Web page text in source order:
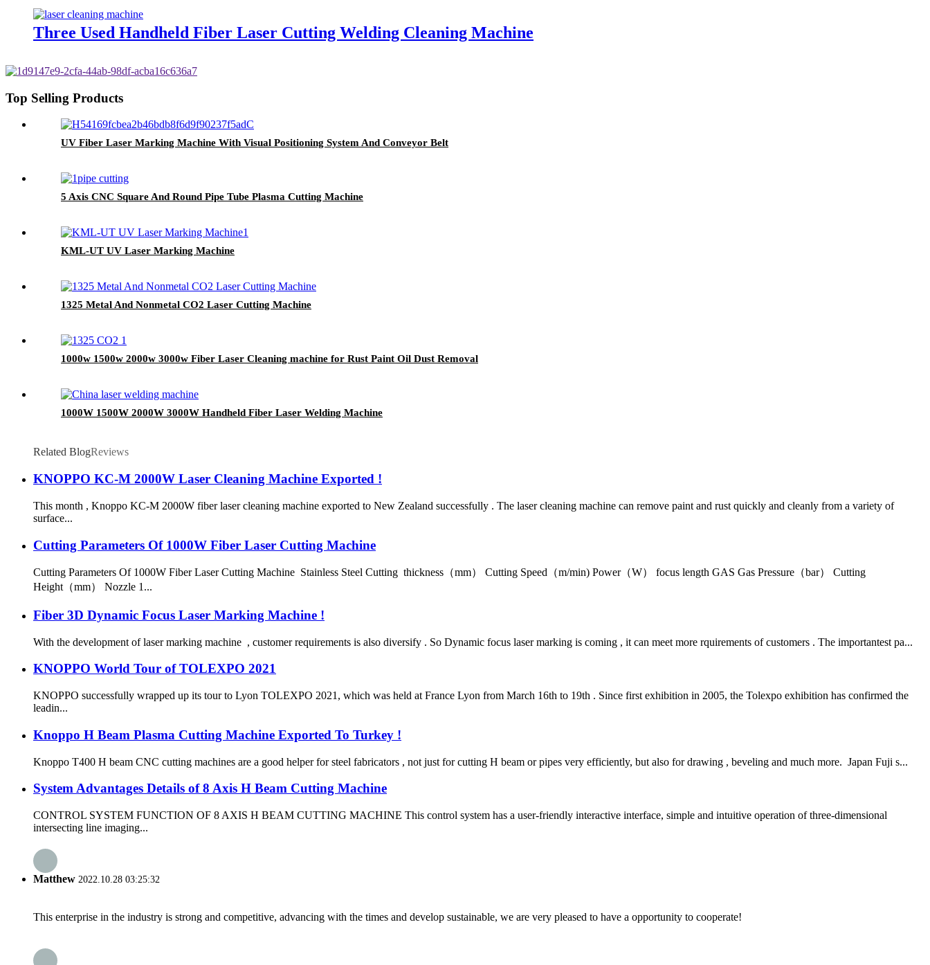
Three Used Handheld Fiber Laser Cutting Welding Cleaning Machine
Top Selling Products
UV Fiber Laser Marking Machine With Visual Positioning System And Conveyor Belt
5 Axis CNC Square And Round Pipe Tube Plasma Cutting Machine
KML-UT UV Laser Marking Machine
1325 Metal And Nonmetal CO2 Laser Cutting Machine
1000w 1500w 2000w 3000w Fiber Laser Cleaning machine for Rust Paint Oil Dust Removal
1000W 1500W 2000W 3000W Handheld Fiber Laser Welding Machine
Related BlogReviews
KNOPPO KC-M 2000W Laser Cleaning Machine Exported !
This month , Knoppo KC-M 2000W fiber laser cleaning machine exported to New Zealand successfully . The laser cleaning machine can remove paint and rust quickly and cleanly from a variety of
surface...
Cutting Parameters Of 1000W Fiber Laser Cutting Machine
Cutting Parameters Of 1000W Fiber Laser Cutting Machine Stainless Steel Cutting thickness（mm） Cutting Speed（m/min) Power（W） focus length GAS Gas Pressure（bar） Cutting
Height（mm） Nozzle 1...
Fiber 3D Dynamic Focus Laser Marking Machine !
With the development of laser marking machine , customer requirements is also diversify . So Dynamic focus laser marking is coming , it can meet more rquirements of customers . The importantest pa...
KNOPPO World Tour of TOLEXPO 2021
KNOPPO successfully wrapped up its tour to Lyon TOLEXPO 2021, which was held at France Lyon from March 16th to 19th . Since first exhibition in 2005, the Tolexpo exhibition has confirmed the
leadin...
Knoppo H Beam Plasma Cutting Machine Exported To Turkey !
Knoppo T400 H beam CNC cutting machines are a good helper for steel fabricators , not just for cutting H beam or pipes very efficiently, but also for drawing , beveling and much more. Japan Fuji s...
System Advantages Details of 8 Axis H Beam Cutting Machine
CONTROL SYSTEM FUNCTION OF 8 AXIS H BEAM CUTTING MACHINE This control system has a user-friendly interactive interface, simple and intuitive operation of three-dimensional
intersecting line imaging...
Matthew 2022.10.28 03:25:32
This enterprise in the industry is strong and competitive, advancing with the times and develop sustainable, we are very pleased to have a opportunity to cooperate!